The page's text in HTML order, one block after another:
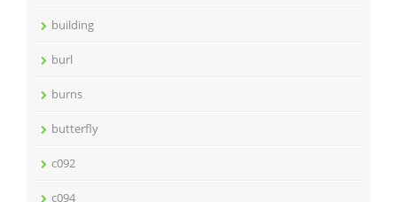
building
burl
burns
butterfly
c092
c094